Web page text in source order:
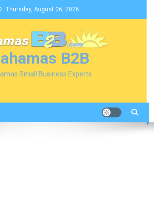
Thursday, August 06, 2026
B2B
Small Business Experts